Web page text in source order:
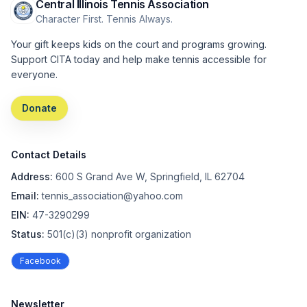
Central Illinois Tennis Association
Character First. Tennis Always.
Your gift keeps kids on the court and programs growing.
Support CITA today and help make tennis accessible for
everyone.
Donate
Contact Details
Address: 600 S Grand Ave W, Springfield, IL 62704
Email: tennis_association@yahoo.com
EIN: 47-3290299
Status: 501(c)(3) nonprofit organization
Facebook
Newsletter